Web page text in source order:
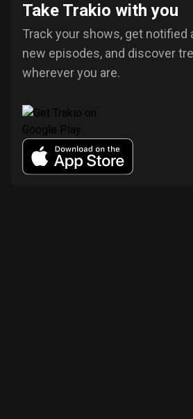
Take Trakio with you
Track your shows, get notified
new episodes, and discover
wherever you are.